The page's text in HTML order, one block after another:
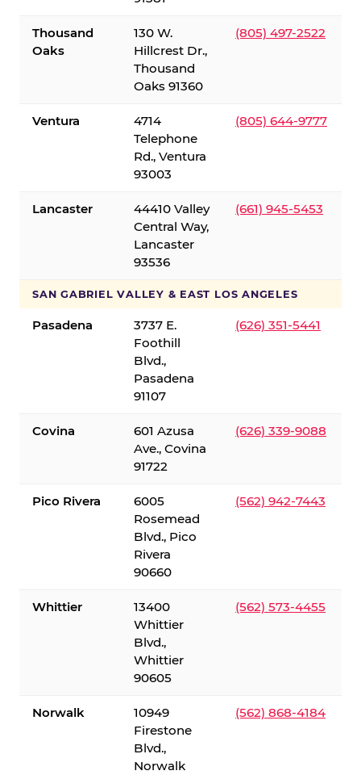
Thousand
Oaks
130 W.
Hillcrest Dr.,
Thousand
Oaks 91360
(805) 497-2522
Ventura
4714
Telephone
Rd., Ventura
93003
(805) 644-9777
Lancaster
44410 Valley
Central Way,
Lancaster
93536
(661) 945-5453
SAN GABRIEL VALLEY & EAST LOS ANGELES
Pasadena
3737 E.
Foothill
Blvd.,
Pasadena
91107
(626) 351-5441
Covina
601 Azusa
Ave., Covina
91722
(626) 339-9088
Pico Rivera
6005
Rosemead
Blvd., Pico
Rivera
90660
(562) 942-7443
Whittier
13400
Whittier
Blvd.,
Whittier
90605
(562) 573-4455
Norwalk
10949
Firestone
Blvd.,
Norwalk
(562) 868-4184